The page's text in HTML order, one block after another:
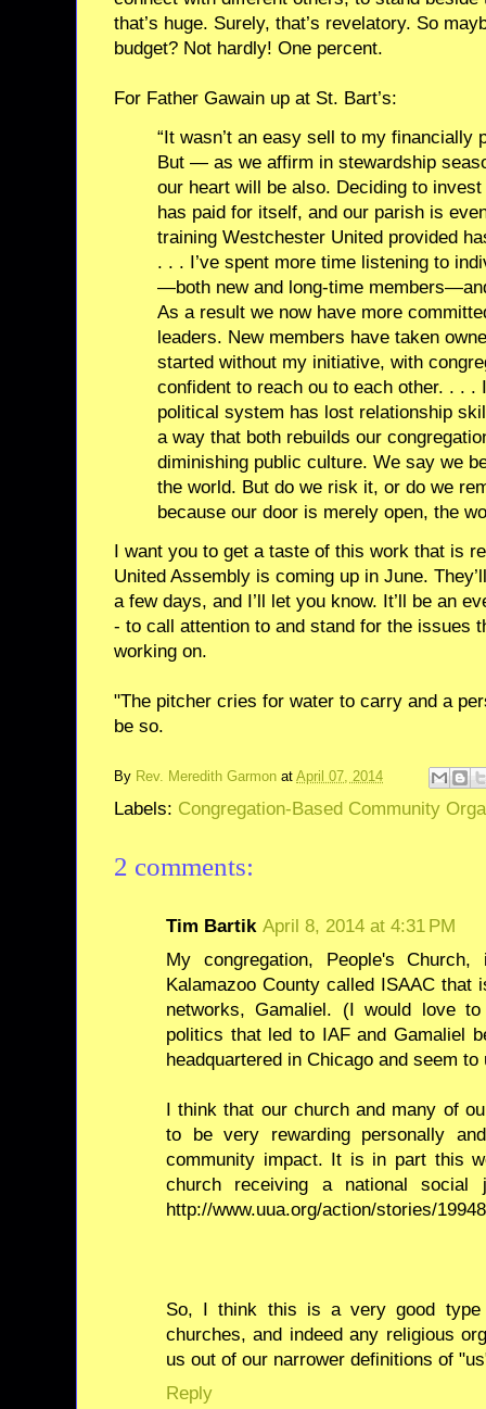
that’s huge. Surely, that’s revelatory. So
budget? Not hardly! One percent.
For Father Gawain up at St. Bart’s:
“It wasn’t an easy sell to my financially
But — as we affirm in stewardship
our heart will be also. Deciding to
has paid for itself, and our parish is
training Westchester United provided
. . . I’ve spent more time listening to
—both new and long-time
As a result we now have more
leaders. New members have taken
started without my initiative, with
confident to reach ou to each other. . . .
political system has lost relationship
a way that both rebuilds our
diminishing public culture. We say we
the world. But do we risk it, or do we
because our door is merely open, the
I want you to get a taste of this work that is
United Assembly is coming up in June.
a few days, and I’ll let you know. It’ll be an
- to call attention to and stand for the issues
working on.
"The pitcher cries for water to carry and a
be so.
By Rev. Meredith Garmon at April 07, 2014
Labels: Congregation-Based Community
2 comments:
Tim Bartik April 8, 2014 at 4:31 PM
My congregation, People's
Kalamazoo County called ISAAC that
networks, Gamaliel. (I would love
politics that led to IAF and Gamaliel
headquartered in Chicago and seem
I think that our church and many of
to be very rewarding personally
community impact. It is in part this
church receiving a national social
http://www.uua.org/action/stories/
So, I think this is a very good
churches, and indeed any religious
us out of our narrower definitions of
Reply